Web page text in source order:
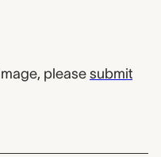
please submit